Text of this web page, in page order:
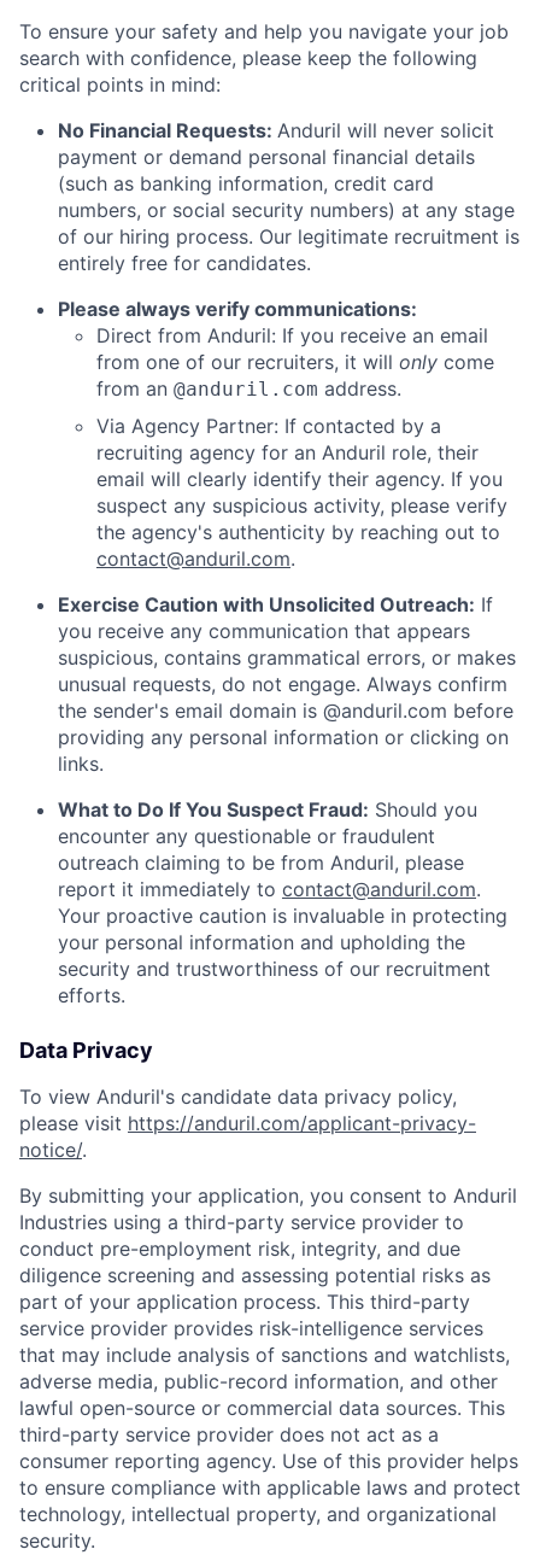
To ensure your safety and help you navigate your job
search with confidence, please keep the following
critical points in mind:
No Financial Requests: Anduril will never solicit
payment or demand personal financial details
(such as banking information, credit card
numbers, or social security numbers) at any stage
of our hiring process. Our legitimate recruitment is
entirely free for candidates.
Please always verify communications:
Direct from Anduril: If you receive an email
from one of our recruiters, it will only come
from an @anduril.com address.
Via Agency Partner: If contacted by a
recruiting agency for an Anduril role, their
email will clearly identify their agency. If you
suspect any suspicious activity, please verify
the agency's authenticity by reaching out to
contact@anduril.com.
Exercise Caution with Unsolicited Outreach: If
you receive any communication that appears
suspicious, contains grammatical errors, or makes
unusual requests, do not engage. Always confirm
the sender's email domain is @anduril.com before
providing any personal information or clicking on
links.
What to Do If You Suspect Fraud: Should you
encounter any questionable or fraudulent
outreach claiming to be from Anduril, please
report it immediately to contact@anduril.com.
Your proactive caution is invaluable in protecting
your personal information and upholding the
security and trustworthiness of our recruitment
efforts.
Data Privacy
To view Anduril's candidate data privacy policy,
please visit https://anduril.com/applicant-privacy-
notice/.
By submitting your application, you consent to Anduril
Industries using a third-party service provider to
conduct pre-employment risk, integrity, and due
diligence screening and assessing potential risks as
part of your application process. This third-party
service provider provides risk-intelligence services
that may include analysis of sanctions and watchlists,
adverse media, public-record information, and other
lawful open-source or commercial data sources. This
third-party service provider does not act as a
consumer reporting agency. Use of this provider helps
to ensure compliance with applicable laws and protect
technology, intellectual property, and organizational
security.